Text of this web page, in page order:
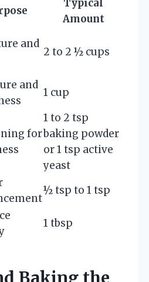
Typical
Amount
and
2 to 2 ½ cups
and
1 cup
for
1 to 2 tsp
baking powder
or 1 tsp active
yeast
½ tsp to 1 tsp
1 tbsp
Baking the